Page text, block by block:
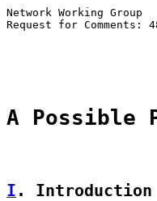
Network Working
Request for
A Possible
I . Introduction